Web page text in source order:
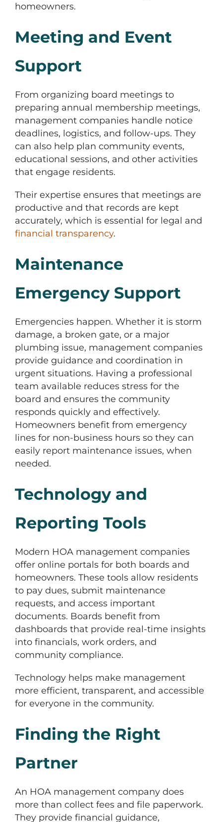
homeowners.
Meeting and Event
Support
From organizing board meetings to
preparing annual membership meetings,
management companies handle notice
deadlines, logistics, and follow-ups. They
can also help plan community events,
educational sessions, and other activities
that engage residents.
Their expertise ensures that meetings are
productive and that records are kept
accurately, which is essential for legal and
financial transparency.
Maintenance
Emergency Support
Emergencies happen. Whether it is storm
damage, a broken gate, or a major
plumbing issue, management companies
provide guidance and coordination in
urgent situations. Having a professional
team available reduces stress for the
board and ensures the community
responds quickly and effectively.
Homeowners benefit from emergency
lines for non-business hours so they can
easily report maintenance issues, when
needed.
Technology and
Reporting Tools
Modern HOA management companies
offer online portals for both boards and
homeowners. These tools allow residents
to pay dues, submit maintenance
requests, and access important
documents. Boards benefit from
dashboards that provide real-time insights
into financials, work orders, and
community compliance.
Technology helps make management
more efficient, transparent, and accessible
for everyone in the community.
Finding the Right
Partner
An HOA management company does
more than collect fees and file paperwork.
They provide financial guidance,